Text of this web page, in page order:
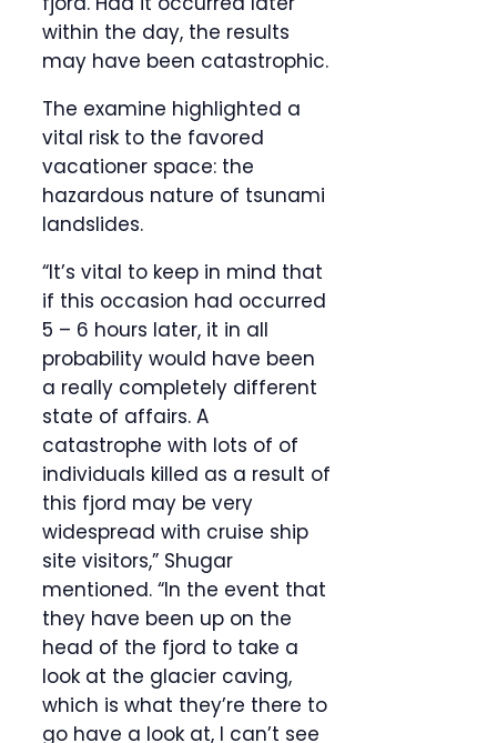
within the day, the results
may have been catastrophic.
The examine highlighted a
vital risk to the favored
vacationer space: the
hazardous nature of tsunami
landslides.
“It’s vital to keep in mind that
if this occasion had occurred
5 – 6 hours later, it in all
probability would have been
a really completely different
state of affairs. A
catastrophe with lots of of
individuals killed as a result of
this fjord may be very
widespread with cruise ship
site visitors,” Shugar
mentioned. “In the event that
they have been up on the
head of the fjord to take a
look at the glacier caving,
which is what they’re there to
go have a look at, I can’t see